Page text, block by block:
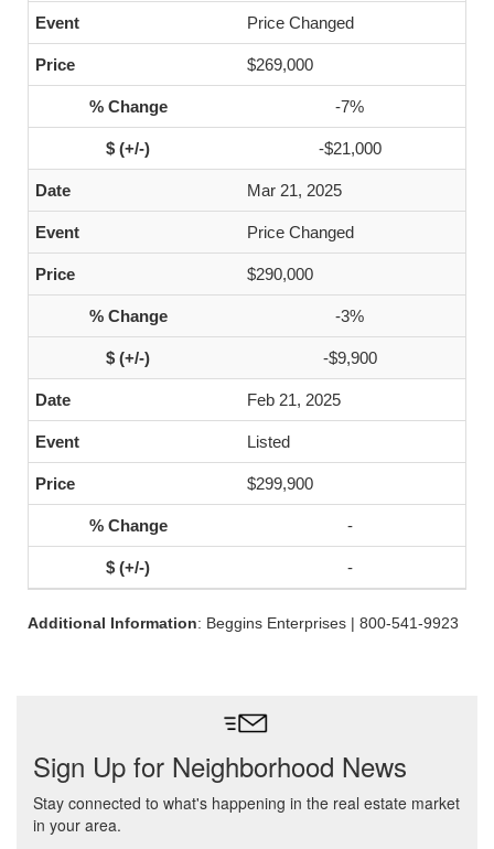
Price Changed
$269,000
-7%
-$21,000
Mar 21, 2025
Price Changed
$290,000
-3%
-$9,900
Feb 21, 2025
Listed
$299,900
-
-
Additional Information: Beggins Enterprises | 800-541-9923